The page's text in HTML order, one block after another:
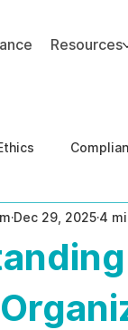
Resources
Risk Management
Security
Dec 29, 2025 4